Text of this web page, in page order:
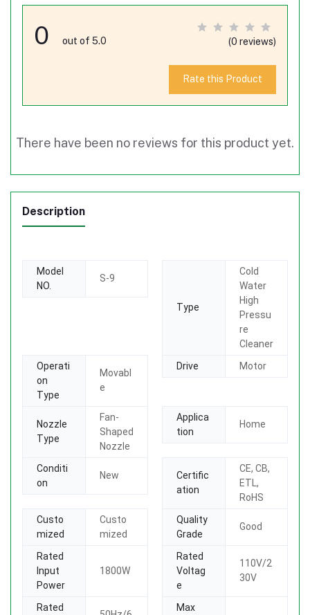
0 out of 5.0 (0 reviews)
Rate this Product
There have been no reviews for this product yet.
Description
Model
NO.
S-9
Type
Cold
Water
High
Pressu
re
Cleaner
Operati
on
Type
Movabl
e
Drive Motor
Nozzle
Type
Fan-
Shaped
Nozzle
Applica
tion
Home
Conditi
on
New
Certific
ation
CE, CB,
ETL,
RoHS
Custo
mized
Custo
mized
Quality
Grade
Good
Rated
Input
Power
1800W
Rated
Voltag
e
110V/2
30V
Rated Max